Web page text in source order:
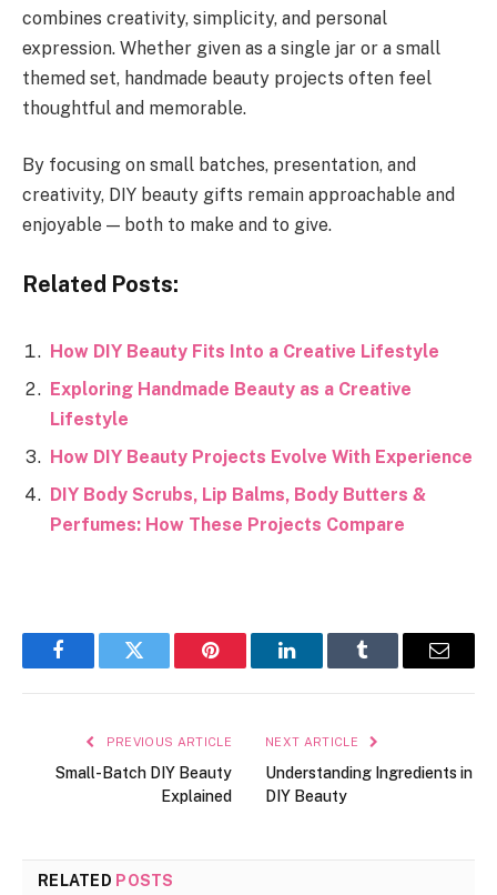
combines creativity, simplicity, and personal
expression. Whether given as a single jar or a small
themed set, handmade beauty projects often feel
thoughtful and memorable.
By focusing on small batches, presentation, and
creativity, DIY beauty gifts remain approachable and
enjoyable — both to make and to give.
Related Posts:
How DIY Beauty Fits Into a Creative Lifestyle
Exploring Handmade Beauty as a Creative
Lifestyle
How DIY Beauty Projects Evolve With Experience
DIY Body Scrubs, Lip Balms, Body Butters &
Perfumes: How These Projects Compare
FacebookTwitter Pinterest LinkedInTumblr Email
PREVIOUS ARTICLE
Small-Batch DIY Beauty
Explained
NEXT ARTICLE
Understanding Ingredients in
DIY Beauty
RELATED POSTS